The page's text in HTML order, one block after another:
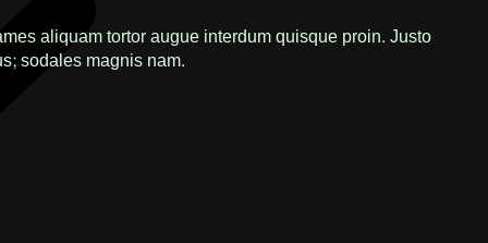
aliquam tortor augue interdum quisque proin. Justo
sodales magnis nam.